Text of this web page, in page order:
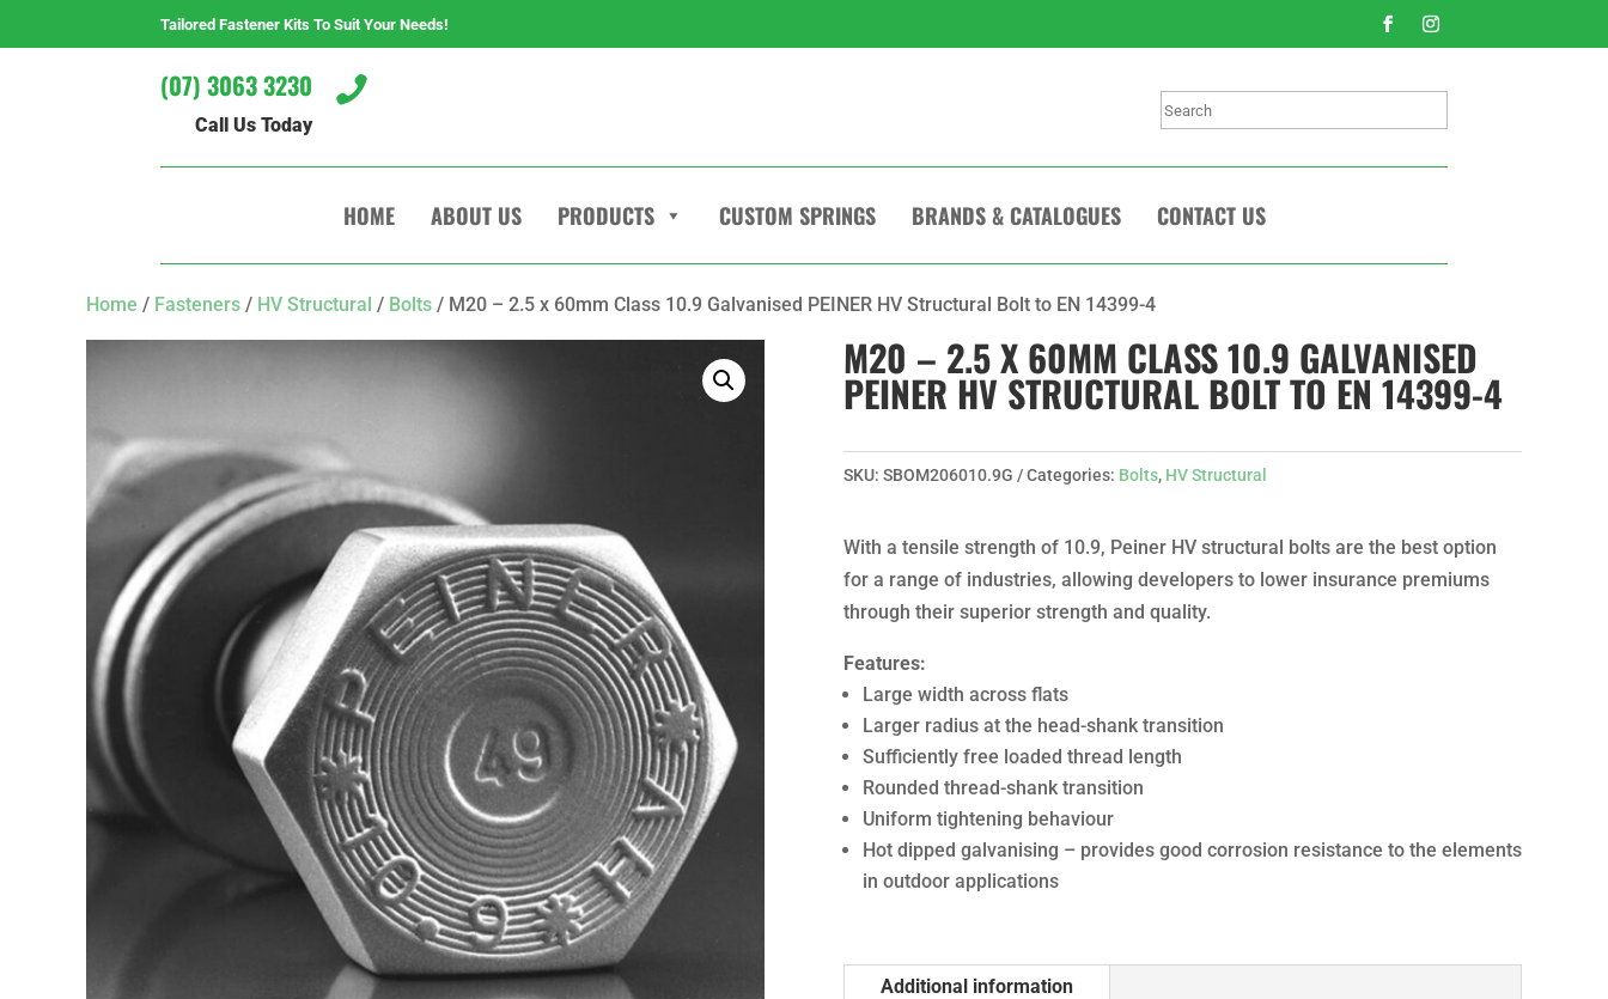
Tailored Fastener Kits To Suit Your Needs!

(07) 3063 3230
Call Us Today
Search
HOME ABOUT US PRODUCTS CUSTOM SPRINGS BRANDS & CATALOGUES CONTACT US
Home / Fasteners / HV Structural / Bolts / M20 – 2.5 x 60mm Class 10.9 Galvanised PEINER HV Structural Bolt to EN 14399-4
M20 – 2.5 X 60MM CLASS 10.9 GALVANISED
PEINER HV STRUCTURAL BOLT TO EN 14399-4
SKU: SBOM206010.9G Categories: Bolts, HV Structural
With a tensile strength of 10.9, Peiner HV structural bolts are the best option
for a range of industries, allowing developers to lower insurance premiums
through their superior strength and quality.
Features:
Large width across flats
Larger radius at the head-shank transition
Sufficiently free loaded thread length
Rounded thread-shank transition
Uniform tightening behaviour
Hot dipped galvanising – provides good corrosion resistance to the elements
in outdoor applications
Additional information